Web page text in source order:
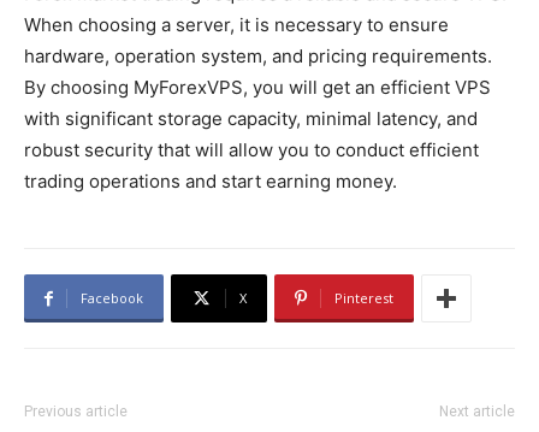
When choosing a server, it is necessary to ensure
hardware, operation system, and pricing requirements.
By choosing MyForexVPS, you will get an efficient VPS
with significant storage capacity, minimal latency, and
robust security that will allow you to conduct efficient
trading operations and start earning money.
Facebook X Pinterest
Previous article Next article